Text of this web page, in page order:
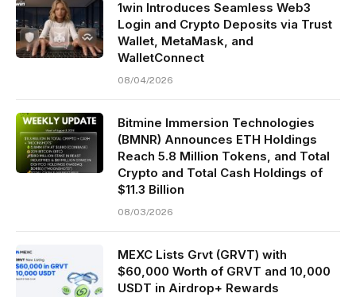
1win Introduces Seamless Web3
Login and Crypto Deposits via Trust
Wallet, MetaMask, and
WalletConnect
08/04/2026
Bitmine Immersion Technologies
(BMNR) Announces ETH Holdings
Reach 5.8 Million Tokens, and Total
Crypto and Total Cash Holdings of
$11.3 Billion
08/03/2026
MEXC Lists Grvt (GRVT) with
$60,000 Worth of GRVT and 10,000
USDT in Airdrop+ Rewards